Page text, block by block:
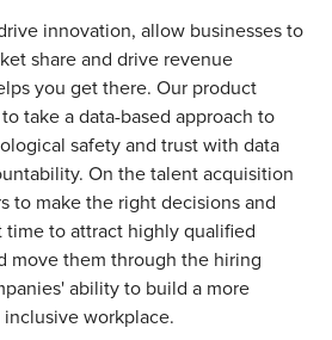
innovation, allow businesses to
share and drive revenue
you get there. Our product
take a data-based approach to
safety and trust with data
On the talent acquisition
to make the right decisions and
time to attract highly qualified
move them through the hiring
ability to build a more
workplace.